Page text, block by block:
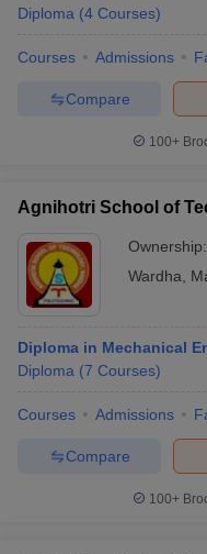
Diploma (4 Courses)
Courses Admissions
Compare
100+
Agnihotri School of
Ownership:
Wardha
Diploma in Mechanical
Diploma (7 Courses)
Courses Admissions
Compare
100+